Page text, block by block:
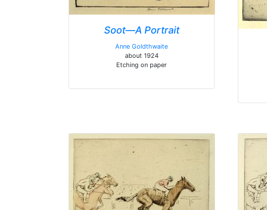
Soot—A Portrait
Anne Goldthwaite
about 1924
Etching on paper